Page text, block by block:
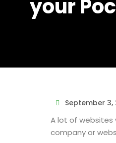
your
September 3,
A lot of websites
company or